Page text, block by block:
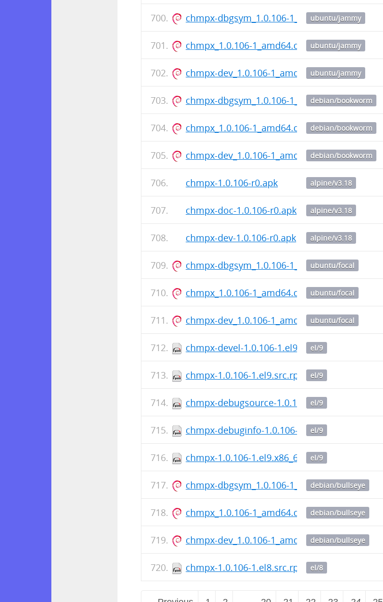
chmpx-dbgsym_1.0.106-1_amd64.deb
ubuntu/jammy
chmpx_1.0.106-1_amd64.deb ubuntu/jammy
chmpx-dev_1.0.106-1_amd64.debubuntu/jammy
chmpx-dbgsym_1.0.106-1_amd64.deb
debian/bookworm
chmpx_1.0.106-1_amd64.deb debian/bookworm
chmpx-dev_1.0.106-1_amd64.debdebian/bookworm
chmpx-1.0.106-r0.apk alpine/v3.18
chmpx-doc-1.0.106-r0.apk alpine/v3.18
chmpx-dev-1.0.106-r0.apk alpine/v3.18
chmpx-dbgsym_1.0.106-1_amd64.deb
ubuntu/focal
chmpx_1.0.106-1_amd64.deb ubuntu/focal
chmpx-dev_1.0.106-1_amd64.debubuntu/focal
chmpx-devel-1.0.106-1.el9.x86_64.rpm
el/9
chmpx-1.0.106-1.el9.src.rpm el/9
chmpx-debugsource-1.0.106-1.el9.x86_64.rpm
el/9
chmpx-debuginfo-1.0.106-1.el9.x86_64.rpm
el/9
chmpx-1.0.106-1.el9.x86_64.rpm
el/9
chmpx-dbgsym_1.0.106-1_amd64.deb
debian/bullseye
chmpx_1.0.106-1_amd64.deb debian/bullseye
chmpx-dev_1.0.106-1_amd64.debdebian/bullseye
chmpx-1.0.106-1.el8.src.rpm el/8